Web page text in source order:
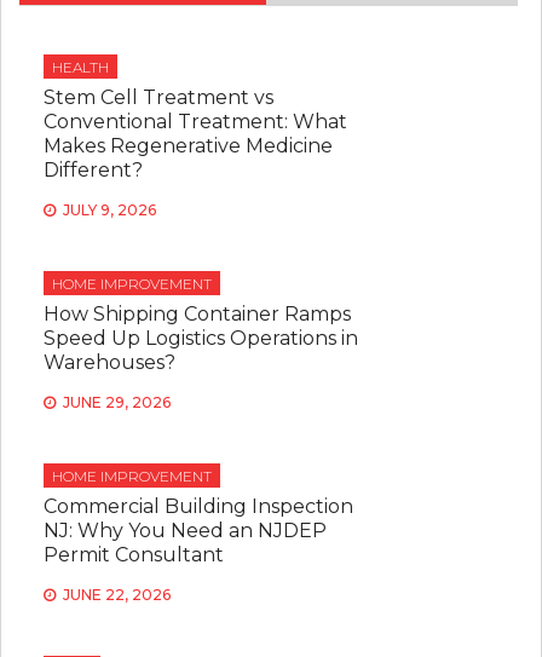
HEALTH
Stem Cell Treatment vs
Conventional Treatment: What
Makes Regenerative Medicine
Different?
JULY 9, 2026
HOME IMPROVEMENT
How Shipping Container Ramps
Speed Up Logistics Operations in
Warehouses?
JUNE 29, 2026
HOME IMPROVEMENT
Commercial Building Inspection
NJ: Why You Need an NJDEP
Permit Consultant
JUNE 22, 2026